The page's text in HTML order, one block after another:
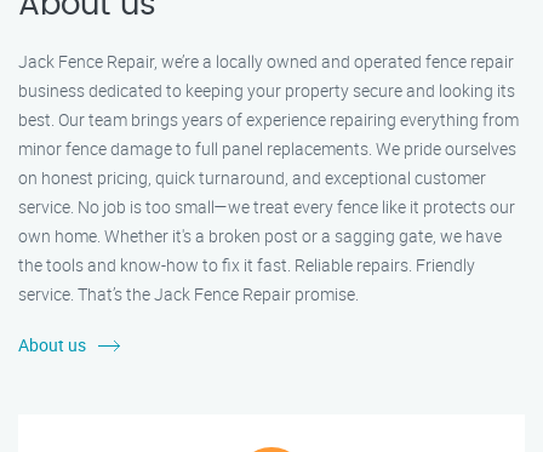
Jack Fence Repair, we’re a locally owned and operated fence repair
business dedicated to keeping your property secure and looking its
best. Our team brings years of experience repairing everything from
minor fence damage to full panel replacements. We pride ourselves
on honest pricing, quick turnaround, and exceptional customer
service. No job is too small—we treat every fence like it protects our
own home. Whether it's a broken post or a sagging gate, we have
the tools and know-how to fix it fast. Reliable repairs. Friendly
service. That’s the Jack Fence Repair promise.
About us